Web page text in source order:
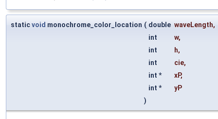
staticvoid monochrome_color_location ( double waveLength,
int
w,
int
h,
int
cie,
int *
xP,
int *
yP
)